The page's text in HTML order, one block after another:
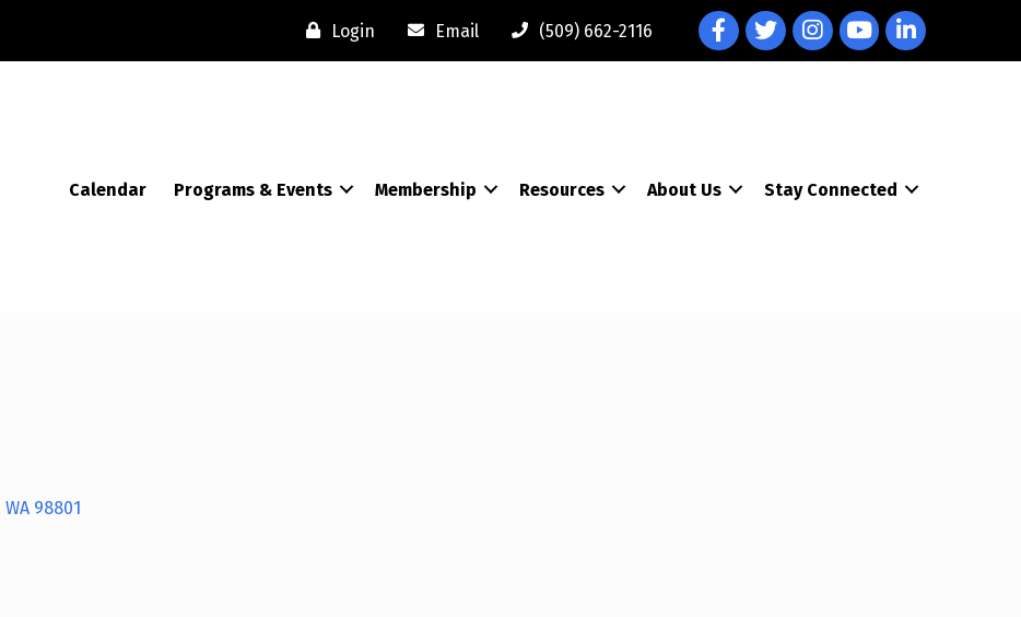
Login Email (509) 662-2116 FacebookTwitterInstagramYouTubeLinkedIn
Calendar Programs & Events Membership Resources About Us Stay Connected
WA 98801